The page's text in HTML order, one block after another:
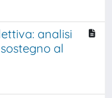
analisi
al